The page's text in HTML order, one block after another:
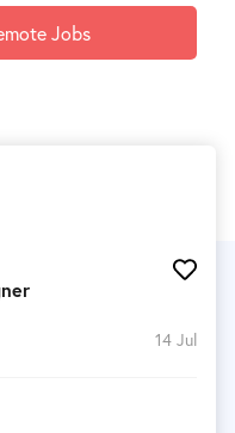
Jobs
14 Jul